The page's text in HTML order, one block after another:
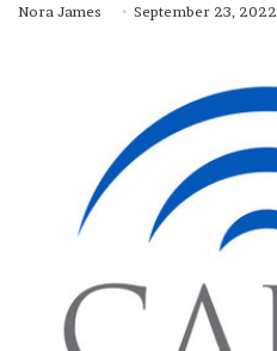
Nora James September 23, 2022